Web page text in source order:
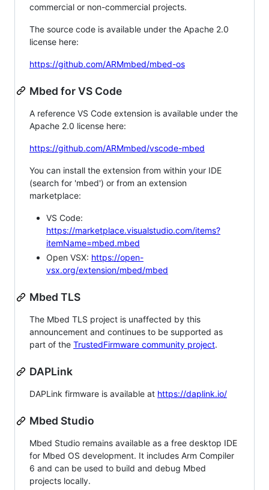
commercial or non-commercial projects.
The source code is available under the Apache 2.0
license here:
https://github.com/ARMmbed/mbed-os
Mbed for VS Code
A reference VS Code extension is available under the
Apache 2.0 license here:
https://github.com/ARMmbed/vscode-mbed
You can install the extension from within your IDE
(search for 'mbed') or from an extension
marketplace:
VS Code:
https://marketplace.visualstudio.com/items?
itemName=mbed.mbed
Open VSX: https://open-
vsx.org/extension/mbed/mbed
Mbed TLS
The Mbed TLS project is unaffected by this
announcement and continues to be supported as
part of the TrustedFirmware community project.
DAPLink
DAPLink firmware is available at https://daplink.io/
Mbed Studio
Mbed Studio remains available as a free desktop IDE
for Mbed OS development. It includes Arm Compiler
6 and can be used to build and debug Mbed
projects locally.